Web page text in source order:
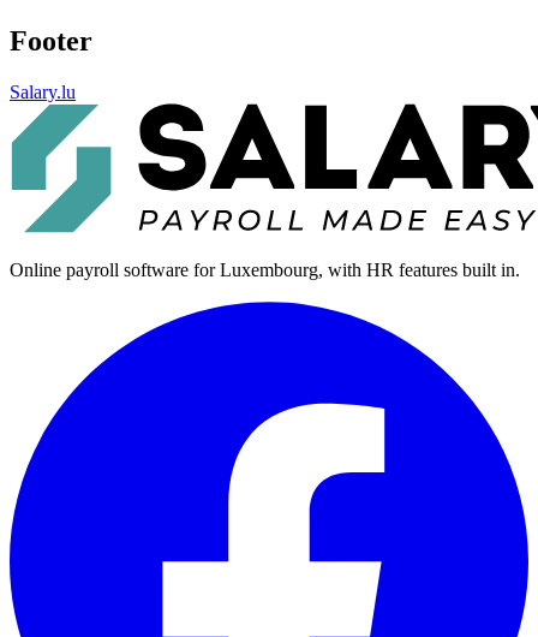
Footer
Salary.lu
Online payroll software for Luxembourg, with HR features built in.